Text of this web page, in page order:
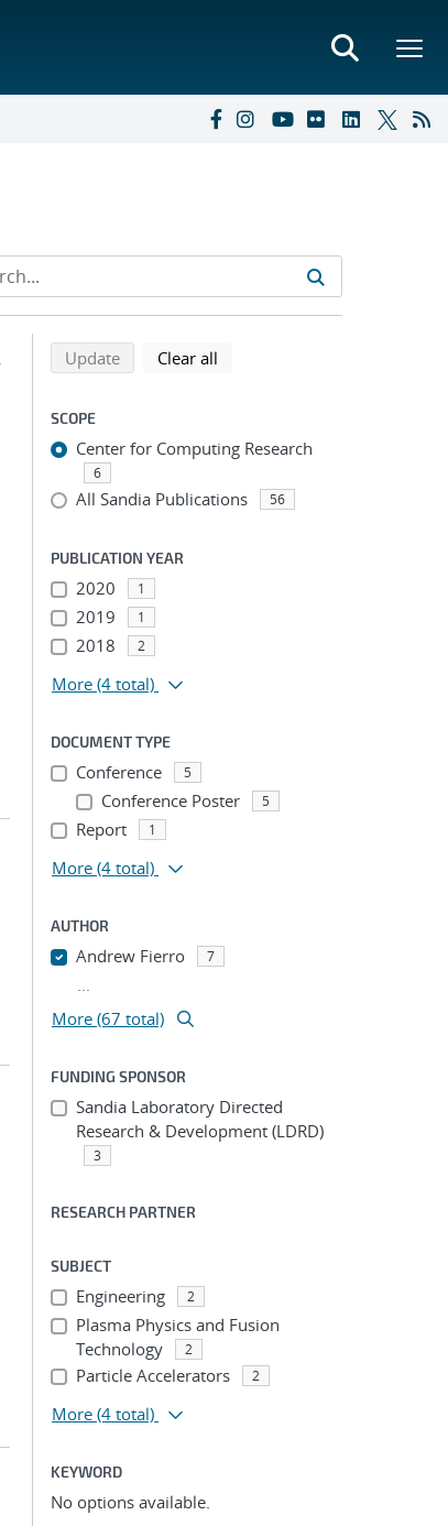
Refine search results
Back to top of search results
Updatesearch using selected filters
Clear all
SCOPE
Center for Computing Research
6
All Sandia Publications 56
PUBLICATION YEAR
2020 1
2019 1
2018 2
More (4 total)
DOCUMENT TYPE
Conference 5
Conference Poster 5
Report 1
More (4 total)
AUTHOR
Andrew Fierro 7
...
More (67 total)
FUNDING SPONSOR
Sandia Laboratory Directed
Research & Development (LDRD)
3
RESEARCH PARTNER
SUBJECT
Engineering 2
Plasma Physics and Fusion
Technology
2
Particle Accelerators 2
More (4 total)
KEYWORD
No options available.